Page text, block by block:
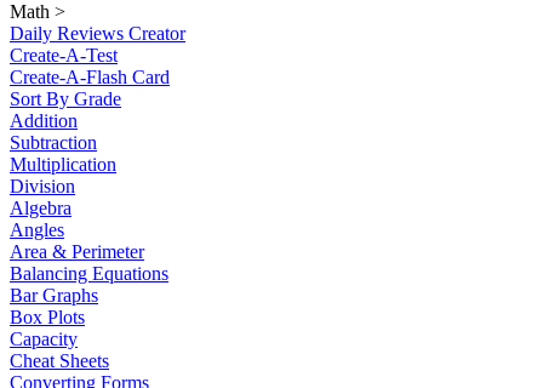
Math >
Daily Reviews Creator
Create-A-Test
Create-A-Flash Card
Sort By Grade
Addition
Subtraction
Multiplication
Division
Algebra
Angles
Area & Perimeter
Balancing Equations
Bar Graphs
Box Plots
Capacity
Cheat Sheets
Converting Forms